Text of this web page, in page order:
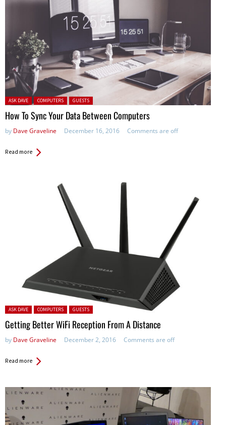
Posted in:
ASK DAVE COMPUTERS GUESTS
How To Sync Your Data Between Computers
by Dave Graveline December 16, 2016 Comments are off
Read more
Posted in:
ASK DAVE COMPUTERS GUESTS
Getting Better WiFi Reception From A Distance
by Dave Graveline December 2, 2016 Comments are off
Read more